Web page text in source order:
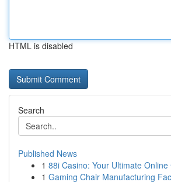
HTML is disabled
Search
Published News
1 88i Casino: Your Ultimate
1 Gaming Chair Manufacturing